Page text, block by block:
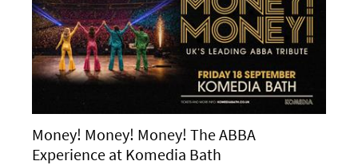
Money! Money! Money! The ABBA
Experience at Komedia Bath